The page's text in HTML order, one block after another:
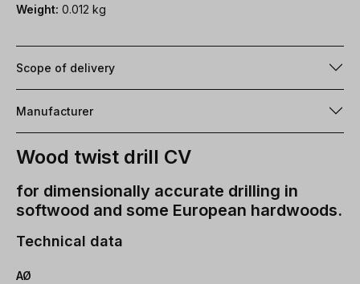
Weight: 0.012 kg
Scope of delivery
Manufacturer
Wood twist drill CV
for dimensionally accurate drilling in
softwood and some European hardwoods.
Technical data
AØ